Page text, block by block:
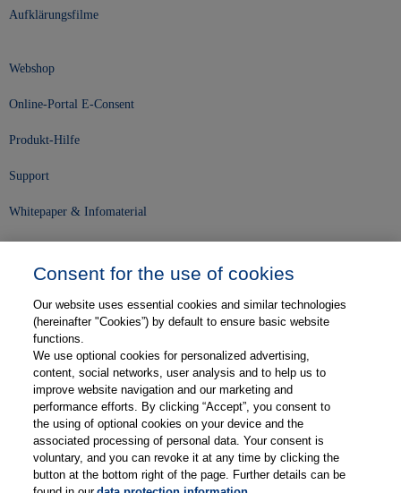
Aufklärungsfilme
Webshop
Online-Portal E-Consent
Produkt-Hilfe
Support
Whitepaper & Infomaterial
Karriere
Kontakt
Web-Semniare
Anwenderberichte
Partner
Consent for the use of cookies
Our website uses essential cookies and similar technologies
(hereinafter "Cookies”) by default to ensure basic website
functions.
We use optional cookies for personalized advertising,
content, social networks, user analysis and to help us to
improve website navigation and our marketing and
performance efforts. By clicking “Accept”, you consent to
the using of optional cookies on your device and the
associated processing of personal data. Your consent is
voluntary, and you can revoke it at any time by clicking the
button at the bottom right of the page. Further details can be